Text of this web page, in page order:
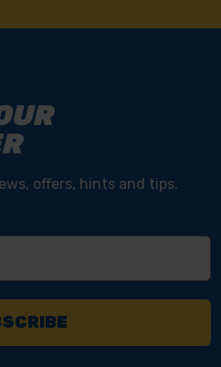
offers, hints and tips.